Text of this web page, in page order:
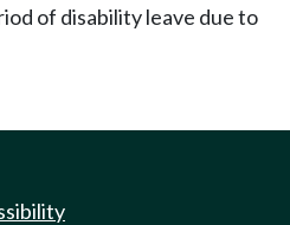
of disability leave due to